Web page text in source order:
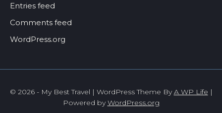
Entries feed
Comments feed
WordPress.org
© 2026 - My Best Travel | WordPress Theme ByA WP Life |
Powered byWordPress.org